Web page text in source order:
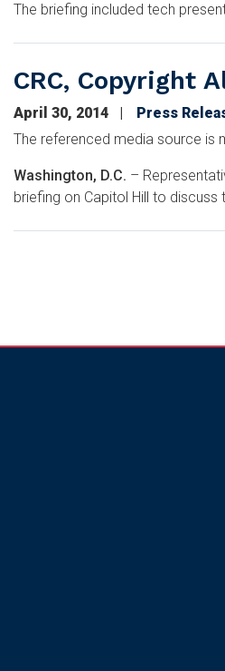
The briefing included tech
CRC, Copyright
April 30, 2014
Press
The referenced media source is
Washington, D.C. –
briefing on Capitol Hill to